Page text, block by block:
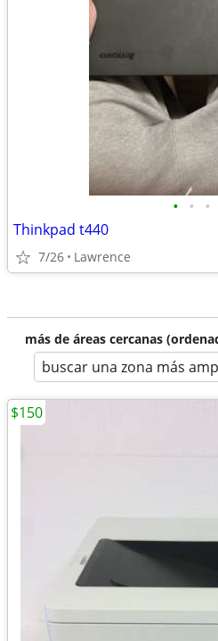
• • •
Thinkpad t440
7/26 Lawrence
más de áreas cercanas
buscar una zona más
$150